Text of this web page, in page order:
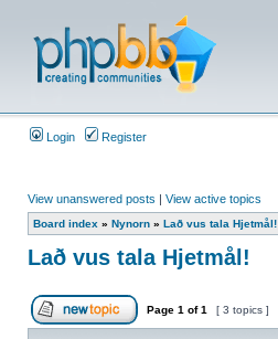
Login Register
View unanswered posts | View active topics
Board index » Nynorn » Lað vus tala Hjetmål!
Lað vus tala Hjetmål!
Page 1 of1 [ 3 topics ]